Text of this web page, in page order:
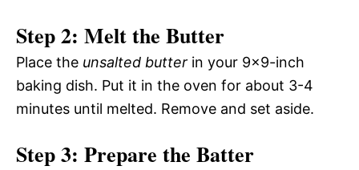
Step 2: Melt the Butter
Place the unsalted butter in your 9×9-inch
baking dish. Put it in the oven for about 3-4
minutes until melted. Remove and set aside.
Step 3: Prepare the Batter